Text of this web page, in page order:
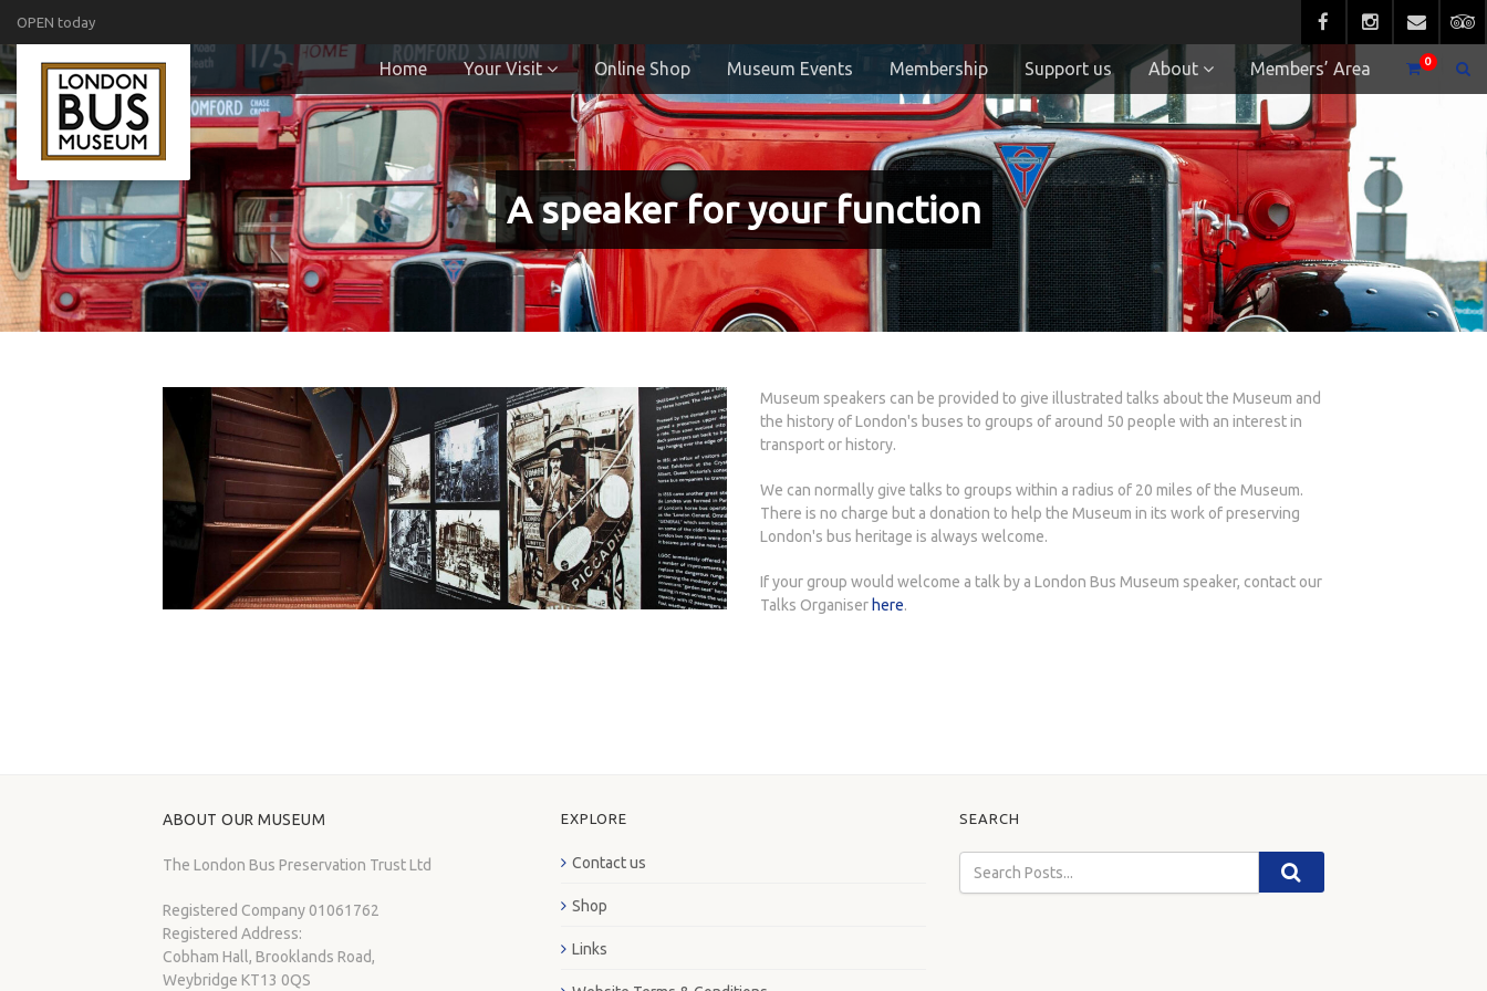
OPEN today
0
Home Your Visit Online Shop Museum Events Membership Support us About Members’ Area
A speaker for your function
Museum speakers can be provided to give illustrated talks about the Museum and
the history of London's buses to groups of around 50 people with an interest in
transport or history.
We can normally give talks to groups within a radius of 20 miles of the Museum.
There is no charge but a donation to help the Museum in its work of preserving
London's bus heritage is always welcome.
If your group would welcome a talk by a London Bus Museum speaker, contact our
Talks Organiser here.
ABOUT OUR MUSEUM
The London Bus Preservation Trust Ltd
Registered Company 01061762
Registered Address:
Cobham Hall, Brooklands Road,
Weybridge KT13 0QS
EXPLORE
Contact us
Shop
Links
SEARCH